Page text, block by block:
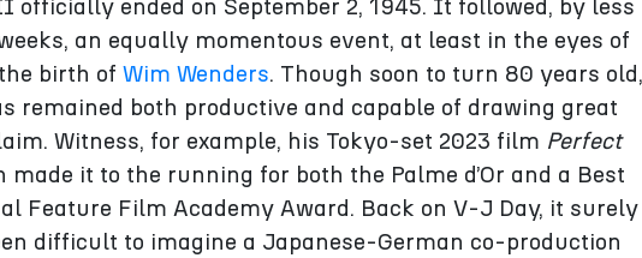
officially ended on September 2, 1945. It followed, by less
an equally momentous event, at least in the eyes of
birth of Wim Wenders. Though soon to turn 80 years old,
remained both productive and capable of drawing great
Witness, for example, his Tokyo-set 2023 film Perfect
made it to the running for both the Palme d’Or and a Best
Feature Film Academy Award. Back on V‑J Day, it surely
difficult to imagine a Japanese-German co-production